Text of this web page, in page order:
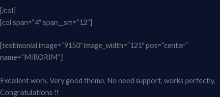
[/col]
[col span=“4″ span__sm=“12″]
[testimonial image=“9150″ image_width=“121″ pos=“center“
name=“MIRORIM“]
Excellent work. Very good theme, No need support, works perfectly.
Congratulations !!